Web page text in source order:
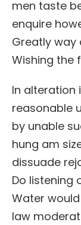
men taste
enquire
Greatly way
Wishing the
In alteration
reasonable
by unable
hung am
dissuade
Do listening
Water
law